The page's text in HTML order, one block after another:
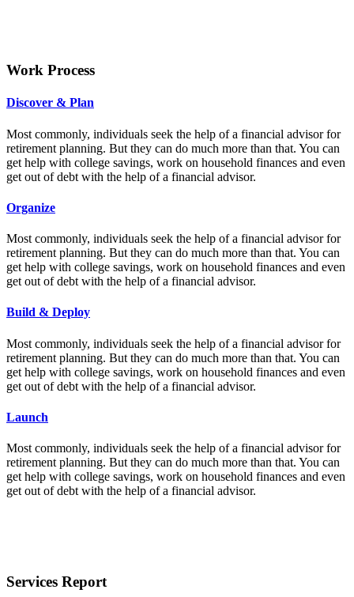
Work Process
Discover & Plan
Most commonly, individuals seek the help of a financial advisor for
retirement planning. But they can do much more than that. You can
get help with college savings, work on household finances and even
get out of debt with the help of a financial advisor.
Organize
Most commonly, individuals seek the help of a financial advisor for
retirement planning. But they can do much more than that. You can
get help with college savings, work on household finances and even
get out of debt with the help of a financial advisor.
Build & Deploy
Most commonly, individuals seek the help of a financial advisor for
retirement planning. But they can do much more than that. You can
get help with college savings, work on household finances and even
get out of debt with the help of a financial advisor.
Launch
Most commonly, individuals seek the help of a financial advisor for
retirement planning. But they can do much more than that. You can
get help with college savings, work on household finances and even
get out of debt with the help of a financial advisor.
Services Report